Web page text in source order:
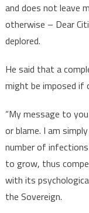
and does not leave
otherwise – Dear
deplored.
He said that a
might be imposed if
“My message to
or blame. I am
number of
to grow, thus
with its
the Sovereign.